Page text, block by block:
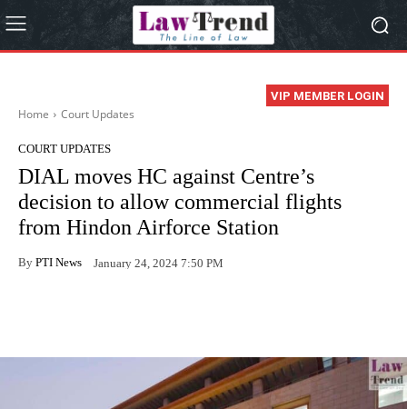
VIP MEMBER LOGIN
Home Court Updates
COURT UPDATES
DIAL moves HC against Centre’s
decision to allow commercial flights
from Hindon Airforce Station
By PTI News January 24, 2024 7:50 PM